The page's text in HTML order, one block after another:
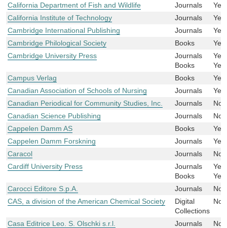
California Department of Fish and Wildlife
Journals
Yes
California Institute of Technology
Journals
Yes
Cambridge International Publishing
Journals
Yes
Cambridge Philological Society
Books
Yes
Cambridge University Press
Journals
Books
Yes
Yes
Campus Verlag
Books
Yes
Canadian Association of Schools of Nursing
Journals
Yes
Canadian Periodical for Community Studies, Inc.
Journals
No
Canadian Science Publishing
Journals
No
Cappelen Damm AS
Books
Yes
Cappelen Damm Forskning
Journals
Yes
Caracol
Journals
No
Cardiff University Press
Journals
Books
Yes
Yes
Carocci Editore S.p.A.
Journals
No
CAS, a division of the American Chemical Society
Digital
Collections
No
Casa Editrice Leo. S. Olschki s.r.l.
Journals
No